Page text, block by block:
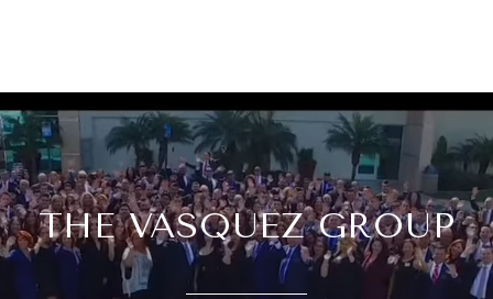
THE VASQUEZ GROUP